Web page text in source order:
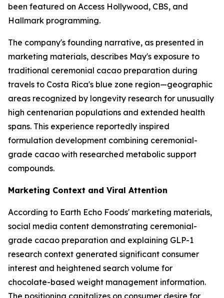
been featured on Access Hollywood, CBS, and
Hallmark programming.
The company's founding narrative, as presented in
marketing materials, describes May's exposure to
traditional ceremonial cacao preparation during
travels to Costa Rica's blue zone region—geographic
areas recognized by longevity research for unusually
high centenarian populations and extended health
spans. This experience reportedly inspired
formulation development combining ceremonial-
grade cacao with researched metabolic support
compounds.
Marketing Context and Viral Attention
According to Earth Echo Foods' marketing materials,
social media content demonstrating ceremonial-
grade cacao preparation and explaining GLP-1
research context generated significant consumer
interest and heightened search volume for
chocolate-based weight management information.
The positioning capitalizes on consumer desire for